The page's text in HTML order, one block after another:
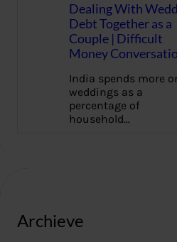
Dealing With
Debt Together as a
Couple | Difficult
Money
India spends more
weddings as a
percentage of
household…
Archieve